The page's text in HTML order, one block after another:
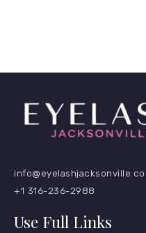
+1 316-236-2988
Use Full Links